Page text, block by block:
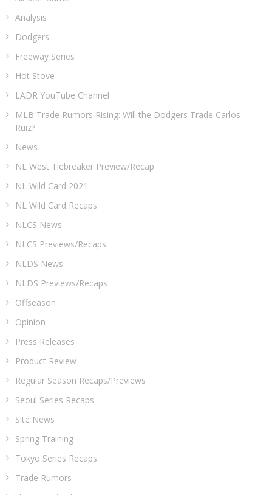
Analysis
Dodgers
Freeway Series
Hot Stove
LADR YouTube Channel
MLB Trade Rumors Rising: Will the Dodgers Trade Carlos
Ruiz?
News
NL West Tiebreaker Preview/Recap
NL Wild Card 2021
NL Wild Card Recaps
NLCS News
NLCS Previews/Recaps
NLDS News
NLDS Previews/Recaps
Offseason
Opinion
Press Releases
Product Review
Regular Season Recaps/Previews
Seoul Series Recaps
Site News
Spring Training
Tokyo Series Recaps
Trade Rumors